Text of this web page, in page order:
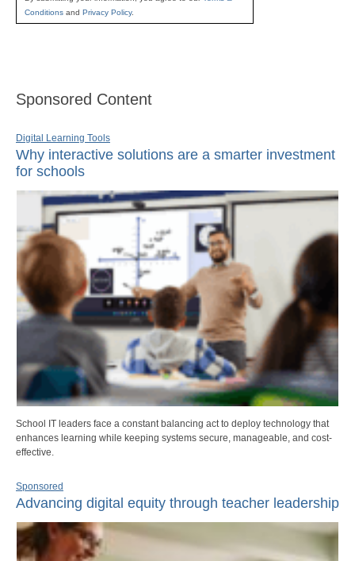
Conditions and Privacy Policy.
Sponsored Content
Digital Learning Tools
Why interactive solutions are a smarter investment
for schools
School IT leaders face a constant balancing act to deploy technology that
enhances learning while keeping systems secure, manageable, and cost-
effective.
Sponsored
Advancing digital equity through teacher leadership